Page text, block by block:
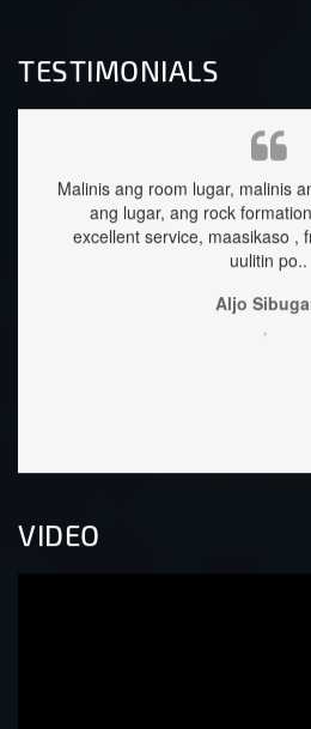
TESTIMONIALS
tubig sa dagat, safe
ang ganda.also
thank you sa
staffs are very
VIDEO